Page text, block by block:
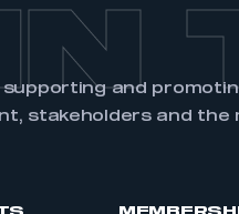
and
stakeholders and the